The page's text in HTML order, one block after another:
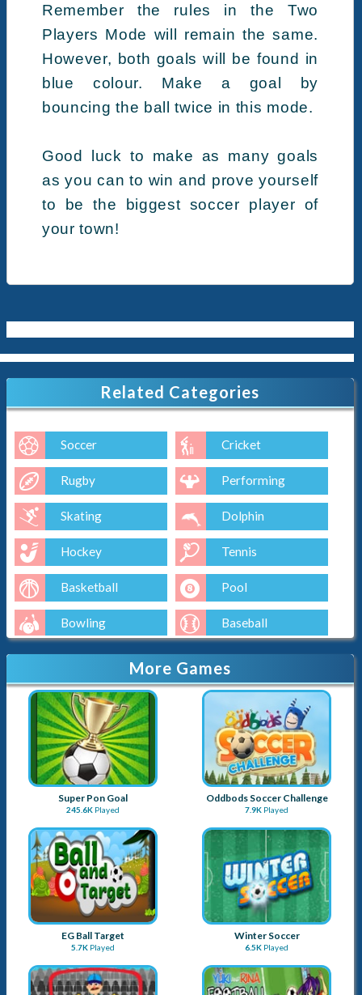
Remember the rules in the Two
Players Mode will remain the same.
However, both goals will be found in
blue colour. Make a goal by
bouncing the ball twice in this mode.
Good luck to make as many goals
as you can to win and prove yourself
to be the biggest soccer player of
your town!
Related Categories
Soccer Cricket
Rugby Performing
Skating Dolphin
Hockey Tennis
Basketball Pool
Bowling Baseball
Golf More Games
Super Pon Goal
245.6K Played
Oddbods Soccer Challenge
7.9K Played
EG Ball Target
5.7K Played
Winter Soccer
6.5K Played